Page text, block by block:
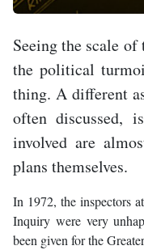
Seeing the scale of
the political
thing. A different
often discussed,
involved are
plans themselves.
In 1972, the inspectors
Inquiry were very
been given for the